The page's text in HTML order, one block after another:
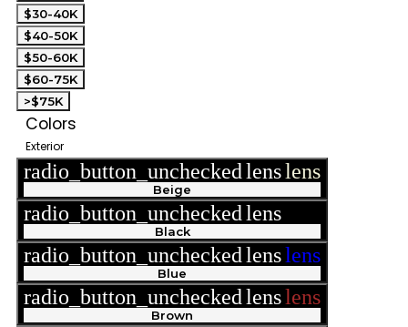
$30-40K
$40-50K
$50-60K
$60-75K
>$75K
Colors
Exterior
radio_button_uncheckedlenslens
Beige
radio_button_uncheckedlens
Black
radio_button_uncheckedlenslens
Blue
radio_button_uncheckedlenslens
Brown